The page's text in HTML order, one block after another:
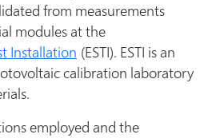
from measurements
modules at the
Installation (ESTI). ESTI is an
calibration laboratory
employed and the